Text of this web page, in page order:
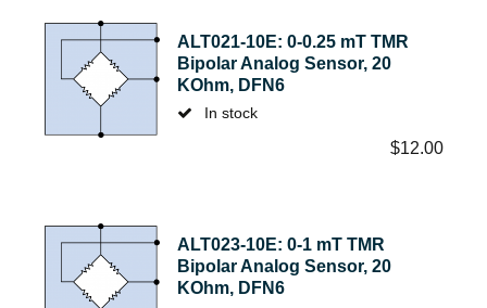
ALT021-10E: 0-0.25 mT TMR
Bipolar Analog Sensor, 20
KOhm, DFN6
In stock
$12.00
ALT023-10E: 0-1 mT TMR
Bipolar Analog Sensor, 20
KOhm, DFN6